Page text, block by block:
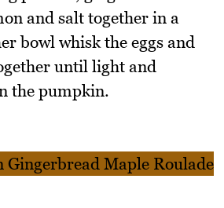
and salt together in a
bowl whisk the eggs and
until light and
the pumpkin.